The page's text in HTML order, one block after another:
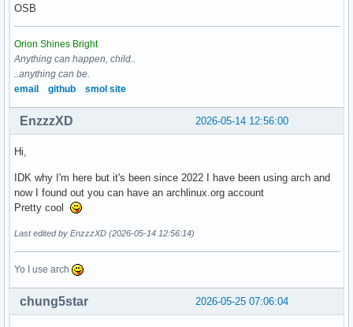
OSB
Orion Shines Bright
Anything can happen, child..
..anything can be.
email
github smol site
2026-05-14 12:56:00
EnzzzXD
Hi,
IDK why I'm here but it's been since 2022 I have been using arch and
now I found out you can have an archlinux.org account
Pretty cool
Last edited by EnzzzXD (2026-05-14 12:56:14)
Yo I use arch
2026-05-25 07:06:04
chung5star